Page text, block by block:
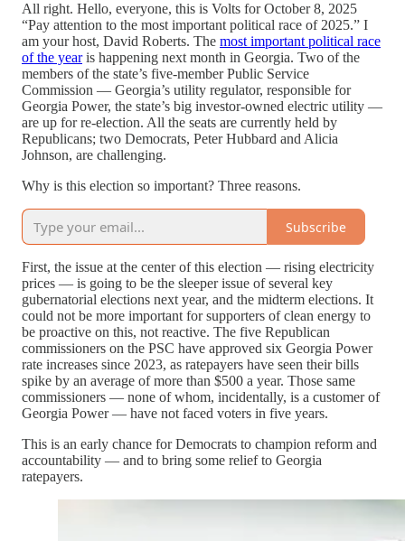
All right. Hello, everyone, this is Volts for October 8, 2025
“Pay attention to the most important political race of 2025.” I
am your host, David Roberts. The most important political race
of the yearis happening next month in Georgia. Two of the
members of the state’s five-member Public Service
Commission — Georgia’s utility regulator, responsible for
Georgia Power, the state’s big investor-owned electric utility —
are up for re-election. All the seats are currently held by
Republicans; two Democrats, Peter Hubbard and Alicia
Johnson, are challenging.
Why is this election so important? Three reasons.
Subscribe
First, the issue at the center of this election — rising electricity
prices — is going to be the sleeper issue of several key
gubernatorial elections next year, and the midterm elections. It
could not be more important for supporters of clean energy to
be proactive on this, not reactive. The five Republican
commissioners on the PSC have approved six Georgia Power
rate increases since 2023, as ratepayers have seen their bills
spike by an average of more than $500 a year. Those same
commissioners — none of whom, incidentally, is a customer of
Georgia Power — have not faced voters in five years.
This is an early chance for Democrats to champion reform and
accountability — and to bring some relief to Georgia
ratepayers.